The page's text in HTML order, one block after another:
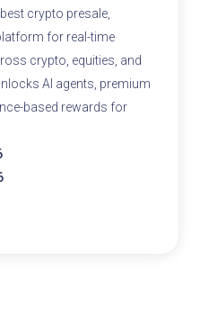
crypto presale,
for real-time
crypto, equities, and
AI agents, premium
based rewards for